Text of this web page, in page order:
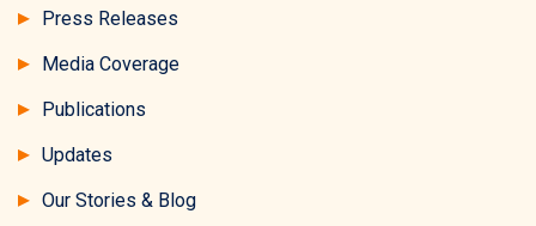
Press Releases
Media Coverage
Publications
Updates
Our Stories & Blog